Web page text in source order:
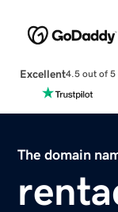
Excellent4.5 out of 5
The domain